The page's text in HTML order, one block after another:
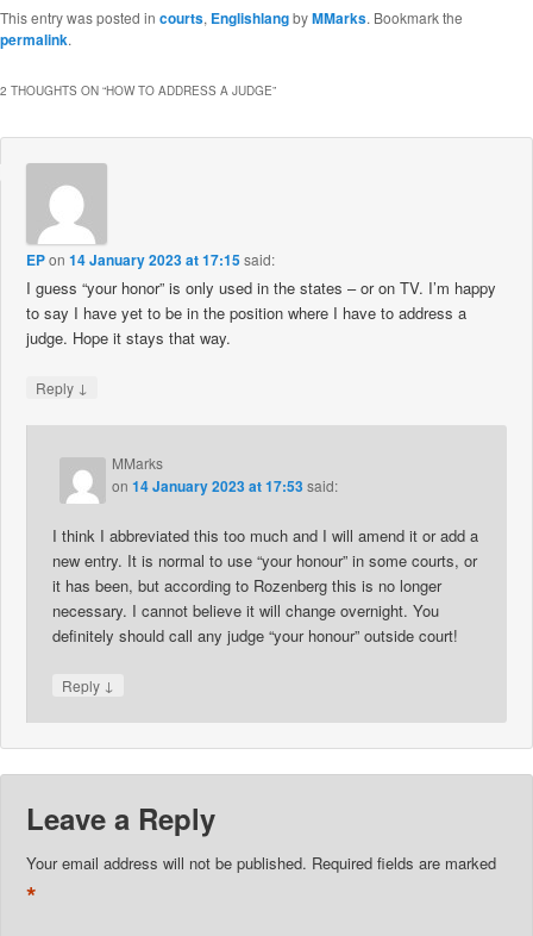
This entry was posted in courts, EnglishlangbyMMarks. Bookmark the
permalink.
2 THOUGHTS ON “HOW TO ADDRESS A JUDGE”
EPon14 January 2023 at 17:15said:
I guess “your honor” is only used in the states – or on TV. I’m happy
to say I have yet to be in the position where I have to address a
judge. Hope it stays that way.
Reply ↓
MMarks
on14 January 2023 at 17:53said:
I think I abbreviated this too much and I will amend it or add a
new entry. It is normal to use “your honour” in some courts, or
it has been, but according to Rozenberg this is no longer
necessary. I cannot believe it will change overnight. You
definitely should call any judge “your honour” outside court!
Reply ↓
Leave a Reply
Your email address will not be published. Required fields are marked
*